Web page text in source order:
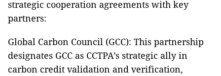
strategic cooperation agreements with key
partners:
Global Carbon Council (GCC): This partnership
designates GCC as CCTPA’s strategic ally in
carbon credit validation and verification,